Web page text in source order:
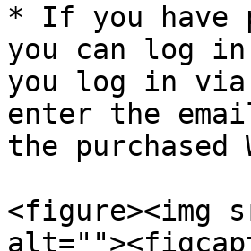
* If you have
you can log
you log in via
enter the
the purchased
<figure><img